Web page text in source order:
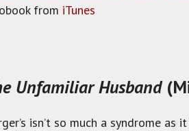
from iTunes
Unfamiliar Husband
isn’t so much a syndrome